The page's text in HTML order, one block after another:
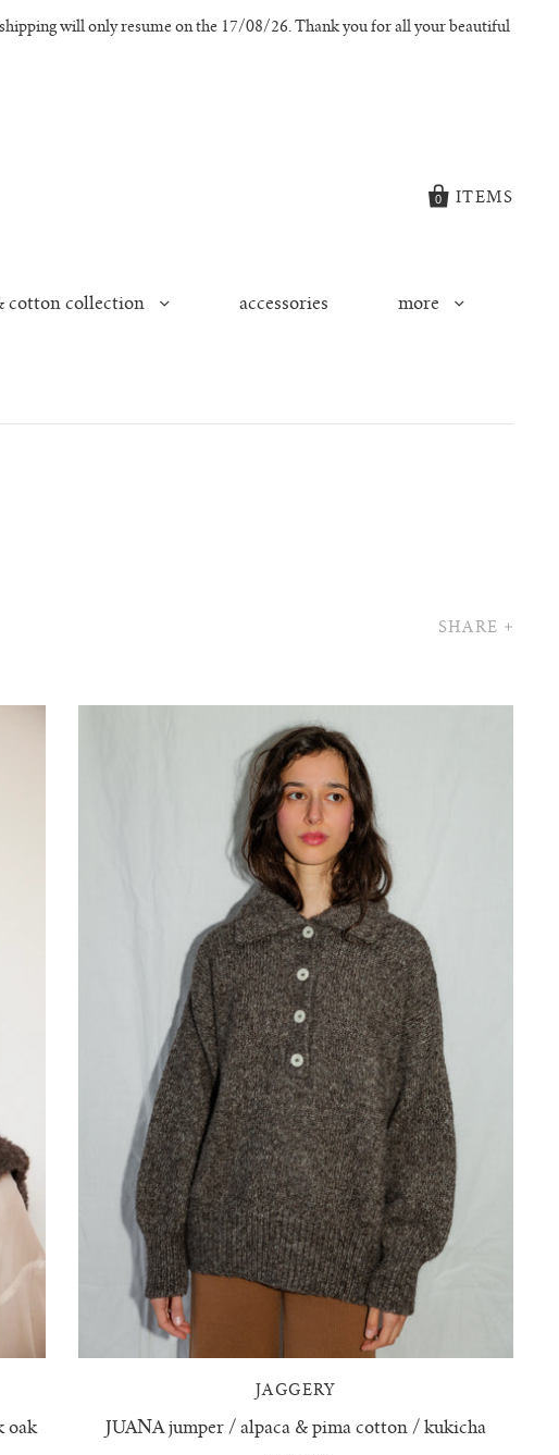
will only resume on the 17/08/26. Thank you for all your beautiful
0 ITEMS
cotton collection accessories more
SHARE
oak
JAGGERY
JUANA jumper / alpaca & pima cotton / kukicha